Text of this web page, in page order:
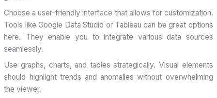
Choose a user-friendly interface that allows for customization.
Tools like Google Data Studio or Tableau can be great options
here. They enable you to integrate various data sources
seamlessly.
Use graphs, charts, and tables strategically. Visual elements
should highlight trends and anomalies without overwhelming
the viewer.